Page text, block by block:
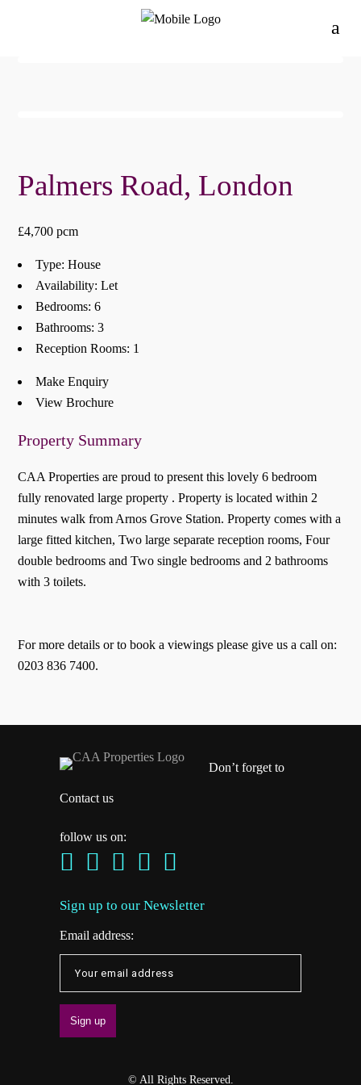
Palmers Road, London
£4,700 pcm
Type: House
Availability: Let
Bedrooms: 6
Bathrooms: 3
Reception Rooms: 1
Make Enquiry
View Brochure
Property Summary
CAA Properties are proud to present this lovely 6 bedroom
fully renovated large property . Property is located within 2
minutes walk from Arnos Grove Station. Property comes with a
large fitted kitchen, Two large separate reception rooms, Four
double bedrooms and Two single bedrooms and 2 bathrooms
with 3 toilets.
For more details or to book a viewings please give us a call on:
0203 836 7400.
Contact us
Don’t forget to
follow us on:
Sign up to our Newsletter
Email address:
© All Rights Reserved.